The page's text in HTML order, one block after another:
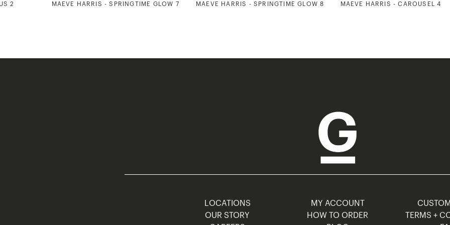
2 MAEVE HARRIS - SPRINGTIME GLOW 7 MAEVE HARRIS - SPRINGTIME GLOW 8 MAEVE HARRIS - CAROUSEL 4
LOCATIONS
OUR STORY
MY ACCOUNT
HOW TO ORDER
TERMS +